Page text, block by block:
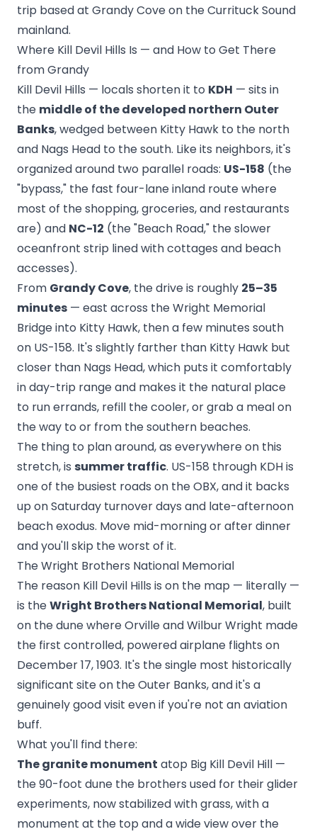
trip based at Grandy Cove on the Currituck Sound
mainland.
Where Kill Devil Hills Is — and How to Get There
from Grandy
Kill Devil Hills — locals shorten it to KDH — sits in
the middle of the developed northern Outer
Banks, wedged between Kitty Hawk to the north
and Nags Head to the south. Like its neighbors, it's
organized around two parallel roads: US-158 (the
"bypass," the fast four-lane inland route where
most of the shopping, groceries, and restaurants
are) and NC-12 (the "Beach Road," the slower
oceanfront strip lined with cottages and beach
accesses).
From Grandy Cove, the drive is roughly 25–35
minutes — east across the Wright Memorial
Bridge into Kitty Hawk, then a few minutes south
on US-158. It's slightly farther than Kitty Hawk but
closer than Nags Head, which puts it comfortably
in day-trip range and makes it the natural place
to run errands, refill the cooler, or grab a meal on
the way to or from the southern beaches.
The thing to plan around, as everywhere on this
stretch, is summer traffic. US-158 through KDH is
one of the busiest roads on the OBX, and it backs
up on Saturday turnover days and late-afternoon
beach exodus. Move mid-morning or after dinner
and you'll skip the worst of it.
The Wright Brothers National Memorial
The reason Kill Devil Hills is on the map — literally —
is theWright Brothers National Memorial, built
on the dune where Orville and Wilbur Wright made
the first controlled, powered airplane flights on
December 17, 1903. It's the single most historically
significant site on the Outer Banks, and it's a
genuinely good visit even if you're not an aviation
buff.
What you'll find there:
The granite monument atop Big Kill Devil Hill —
the 90-foot dune the brothers used for their glider
experiments, now stabilized with grass, with a
monument at the top and a wide view over the